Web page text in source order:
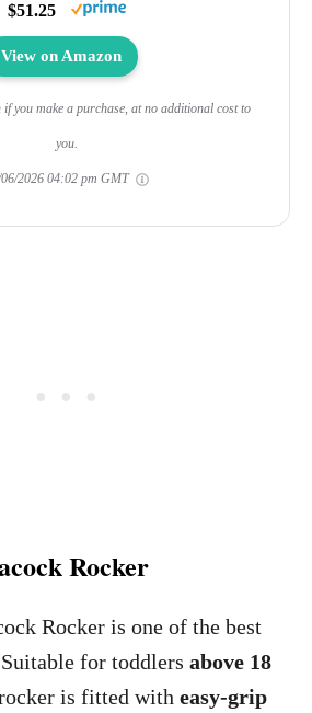
$51.25
View on Amazon
if you make a purchase, at no additional cost to
you.
2026 04:02 pm GMT
Rocker
Rocker is one of the best
for toddlers above 18
is fitted with easy-grip